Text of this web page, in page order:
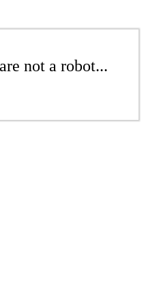
not a robot...